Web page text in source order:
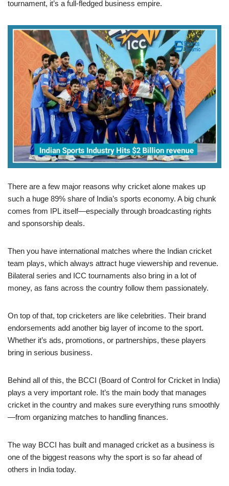
tournament, it’s a full-fledged business empire.
There are a few major reasons why cricket alone makes up
such a huge 89% share of India’s sports economy. A big chunk
comes from IPL itself—especially through broadcasting rights
and sponsorship deals.
Then you have international matches where the Indian cricket
team plays, which always attract huge viewership and revenue.
Bilateral series and ICC tournaments also bring in a lot of
money, as fans across the country follow them passionately.
On top of that, top cricketers are like celebrities. Their brand
endorsements add another big layer of income to the sport.
Whether it’s ads, promotions, or partnerships, these players
bring in serious business.
Behind all of this, the BCCI (Board of Control for Cricket in India)
plays a very important role. It’s the main body that manages
cricket in the country and makes sure everything runs smoothly
—from organizing matches to handling finances.
The way BCCI has built and managed cricket as a business is
one of the biggest reasons why the sport is so far ahead of
others in India today.